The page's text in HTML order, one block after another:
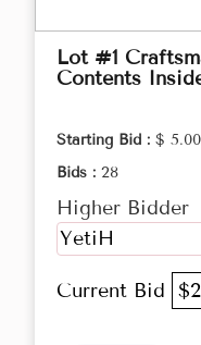
Lot #1
Contents
Starting Bid : $ 5.00
Bids : 28
Higher Bidder
YetiH
Current Bid